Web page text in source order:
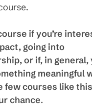
if you’re
going into
or if, in general,
meaningful
few courses like
chance.